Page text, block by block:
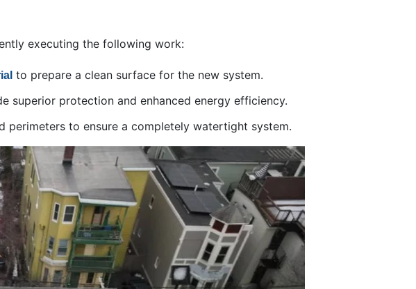
executing the following work:
to prepare a clean surface for the new system.
superior protection and enhanced energy efficiency.
to ensure a completely watertight system.